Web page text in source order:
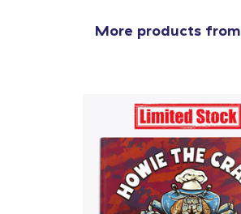
More products from